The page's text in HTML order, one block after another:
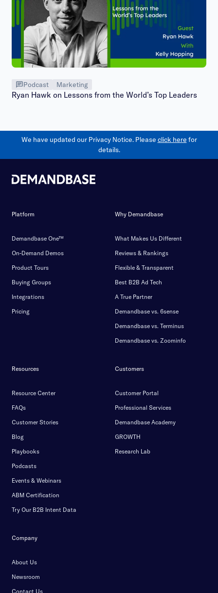
Podcast Marketing
Ryan Hawk on Lessons from the World’s Top Leaders
We have updated our Privacy Notice. Please click here for
details.
Platform
Demandbase One™
On-Demand Demos
Product Tours
Buying Groups
Integrations
Pricing
Why Demandbase
What Makes Us Different
Reviews & Rankings
Flexible & Transparent
Best B2B Ad Tech
A True Partner
Demandbase vs. 6sense
Demandbase vs. Terminus
Demandbase vs. Zoominfo
Resources
Resource Center
FAQs
Customer Stories
Blog
Playbooks
Podcasts
Events & Webinars
ABM Certification
Try Our B2B Intent Data
Customers
Customer Portal
Professional Services
Demandbase Academy
GROWTH
Research Lab
Company
About Us
Newsroom
Contact Us